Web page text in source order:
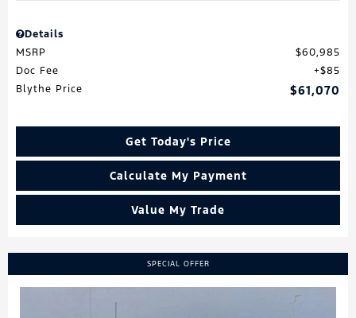
Details
MSRP
$60,985
Doc Fee
$85
Blythe Price
$61,070
Get Today's Price
Calculate My Payment
Value My Trade
SPECIAL OFFER